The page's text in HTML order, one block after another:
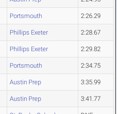
Portsmouth 2:26.29
Phillips Exeter 2:28.67
Phillips Exeter 2:29.82
Portsmouth 2:34.75
Austin Prep 3:35.99
Austin Prep 3:41.77